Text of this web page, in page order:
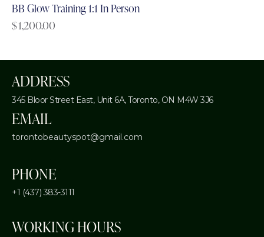
BB Glow Training 1:1 In Person
$1,200.00
ADDRESS
345 Bloor Street East, Unit 6A,Toronto, ON M4W 3J6
EMAIL
torontobeautyspot@gmail.com
PHONE
+1 (437) 383-3111
WORKING HOURS